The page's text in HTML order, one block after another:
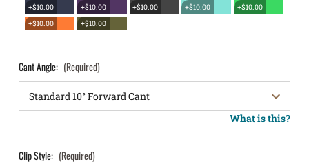
+$10.00
+$10.00 +$10.00 +$10.00
+$10.00
+$10.00
+$10.00
Cant Angle: (Required)
What is this?
Clip Style: (Required)